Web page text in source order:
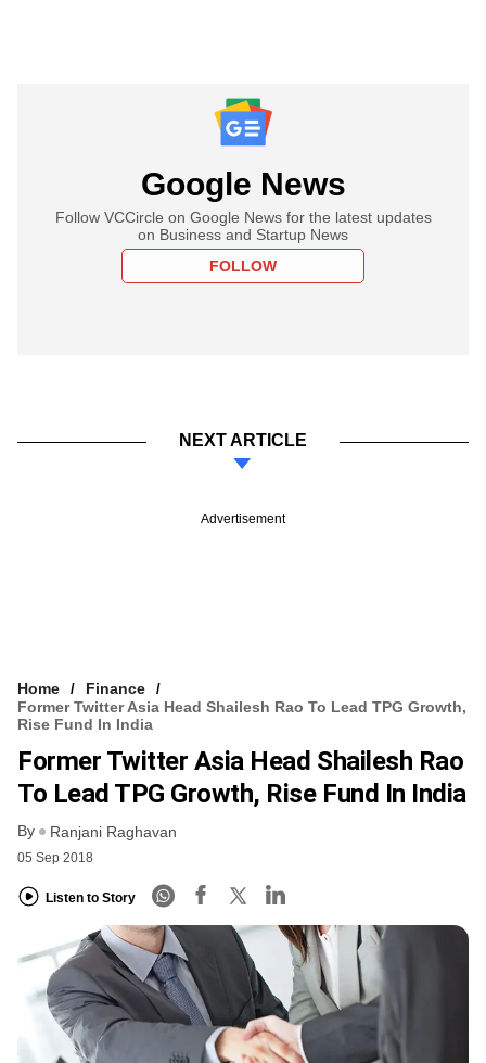
Google News
Follow VCCircle on Google News for the latest updates
on Business and Startup News
FOLLOW
NEXT ARTICLE
Advertisement
Home
Finance
Former Twitter Asia Head Shailesh Rao To Lead TPG Growth,
Rise Fund In India
Former Twitter Asia Head Shailesh Rao
To Lead TPG Growth, Rise Fund In India
By Ranjani Raghavan
05 Sep 2018
Listen to Story